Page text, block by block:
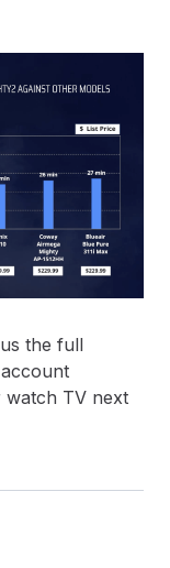
the full
watch TV next